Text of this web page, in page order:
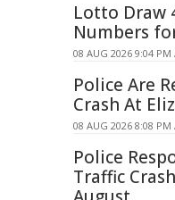
Lotto Draw
Numbers
08 AUG 2026 9:04 PM
Police Are
Crash At
08 AUG 2026 8:08 PM
Police
Traffic